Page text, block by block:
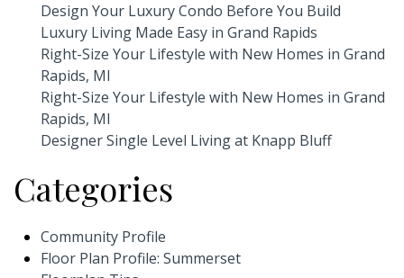
Design Your Luxury Condo Before You Build
Luxury Living Made Easy in Grand Rapids
Right-Size Your Lifestyle with New Homes in Grand
Rapids, MI
Right-Size Your Lifestyle with New Homes in Grand
Rapids, MI
Designer Single Level Living at Knapp Bluff
Categories
Community Profile
Floor Plan Profile: Summerset